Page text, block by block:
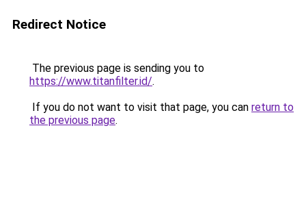
Redirect Notice
The previous page is sending you to
https://www.titanfilter.id/.
If you do not want to visit that page, you can return to
the previous page.